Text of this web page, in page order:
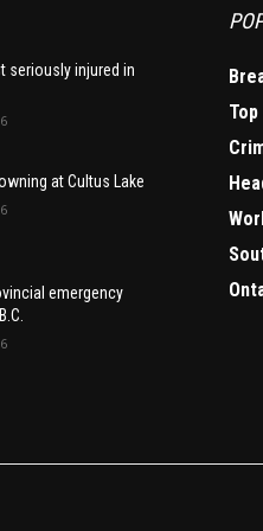
seriously injured in
at Cultus Lake
emergency